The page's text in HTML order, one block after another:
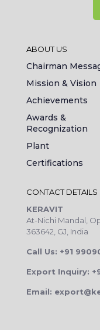
ABOUT US
Chairman
Mission & Vision
Achievements
Awards &
Recognization
Plant
Certifications
CONTACT DETAILS
KERAVIT
At-Nichi Mandal,
363642, GJ, India
Call Us: +91
Export Inquiry:
Email: